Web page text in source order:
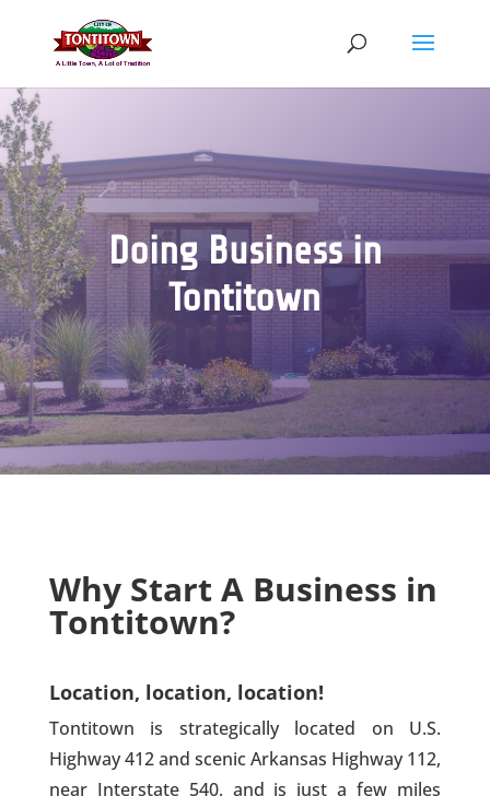
content
Doing Business in
Tontitown
Why Start A Business in
Tontitown?
Location, location, location!
Tontitown is strategically located on U.S.
Highway 412 and scenic Arkansas Highway 112,
near Interstate 540, and is just a few miles